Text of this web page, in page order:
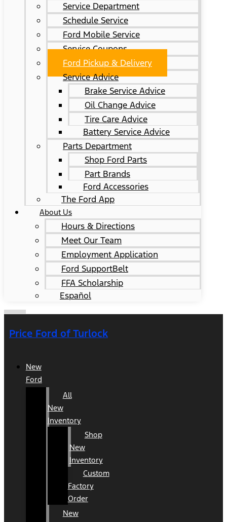
Service Department
Schedule Service
Ford Mobile Service
Service Coupons
Ford Pickup & Delivery
Service Advice
Brake Service Advice
Oil Change Advice
Tire Care Advice
Battery Service Advice
Parts Department
Shop Ford Parts
Part Brands
Ford Accessories
The Ford App
About Us
Hours & Directions
Meet Our Team
Employment Application
Ford SupportBelt
FFA Scholarship
Español
Price Ford of Turlock
New
Ford
All
New
Inventory
Shop
New
Inventory
Custom
Factory
Order
New